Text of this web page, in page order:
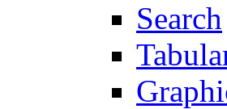
Search